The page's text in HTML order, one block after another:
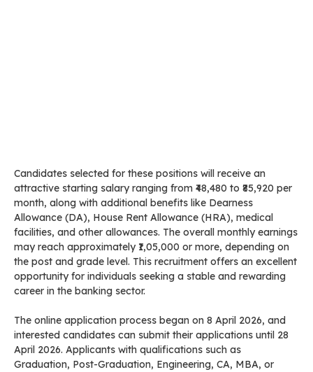
Candidates selected for these positions will receive an
attractive starting salary ranging from ₹48,480 to ₹85,920 per
month, along with additional benefits like Dearness
Allowance (DA), House Rent Allowance (HRA), medical
facilities, and other allowances. The overall monthly earnings
may reach approximately ₹1,05,000 or more, depending on
the post and grade level. This recruitment offers an excellent
opportunity for individuals seeking a stable and rewarding
career in the banking sector.
The online application process began on 8 April 2026, and
interested candidates can submit their applications until 28
April 2026. Applicants with qualifications such as
Graduation, Post-Graduation, Engineering, CA, MBA, or